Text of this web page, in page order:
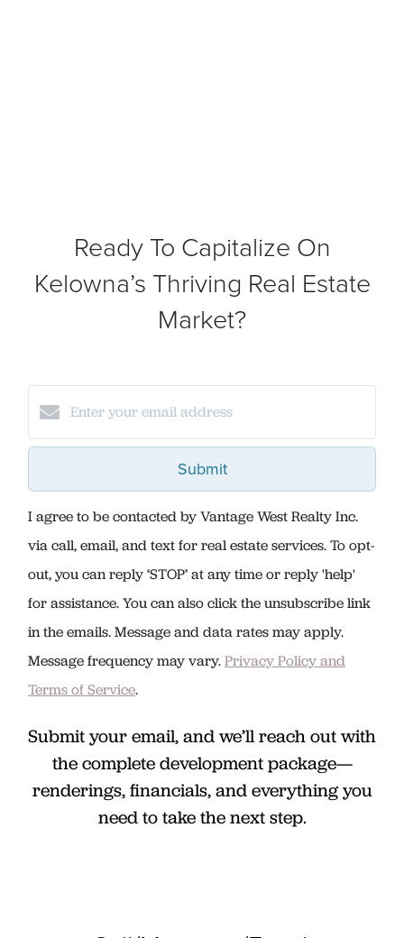
Ready To Capitalize On
Kelowna’s Thriving Real Estate
Market?
Submit
I agree to be contacted by Vantage West Realty Inc.
via call, email, and text for real estate services. To opt-
out, you can reply ‘STOP’ at any time or reply 'help'
for assistance. You can also click the unsubscribe link
in the emails. Message and data rates may apply.
Message frequency may vary.Privacy Policy and
Terms of Service.
Submit your email, and we’ll reach out with
the complete development package—
renderings, financials, and everything you
need to take the next step.